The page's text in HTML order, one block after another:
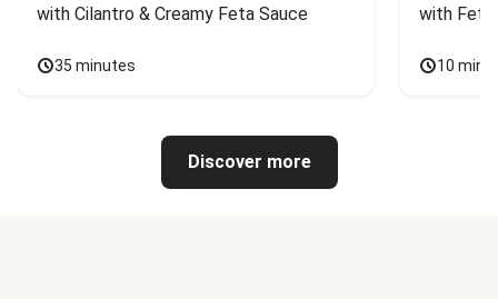
with Cilantro & Creamy Feta Sauce
35 minutes
with
10
Discover more